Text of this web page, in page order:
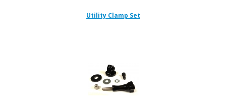
Utility Clamp Set